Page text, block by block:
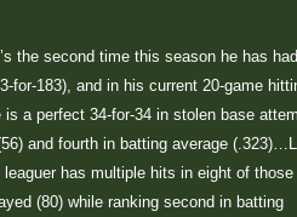
the second time this season he has
for-183), and in his current 20-game
a perfect 34-for-34 in stolen base
and fourth in batting average
has multiple hits in eight of those
(80) while ranking second in batting